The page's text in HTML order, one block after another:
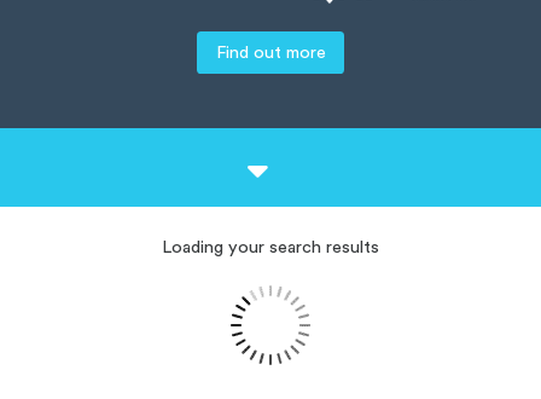
Find out more
Loading your search results